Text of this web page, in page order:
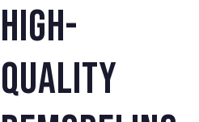
High-
quality